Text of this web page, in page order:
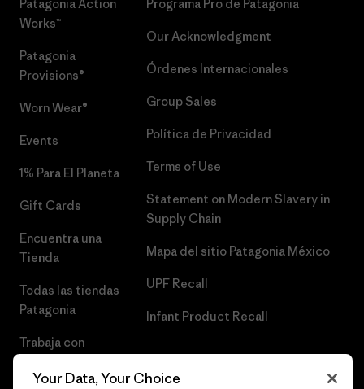
Patagonia Action
Works™
Patagonia
Provisions®
Worn Wear®
Events
1% Para El Planeta
Gift Cards
Encuentra una
Tienda
Todas las tiendas
Patagonia
Trabaja con
Programa Pro de Patagonia
Our Acknowledgment
Órdenes Internacionales
Group Sales
Política de Privacidad
Terms of Use
Statement on Modern Slavery in
Supply Chain
Mapa del sitio Patagonia México
UPF Recall
Infant Product Recall
Your Data, Your Choice